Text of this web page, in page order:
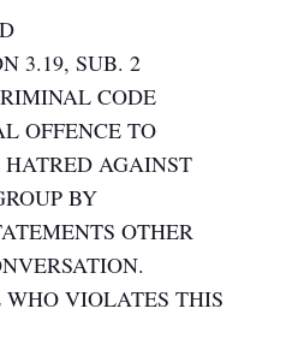
3.19, SUB. 2
CODE
OFFENCE TO
AGAINST
BY
OTHER
VIOLATES THIS